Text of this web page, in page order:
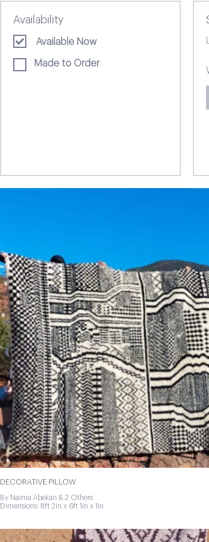
Availability
Available Now
Made to Order
DECORATIVE PILLOW
By Naima Abekan & 2 Others
Dimensions: 8ft 2in x 6ft 1in x 1in